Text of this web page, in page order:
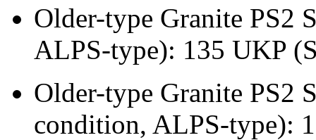
Older-type Granite PS2
ALPS-type): 135 UKP
Older-type Granite PS2
condition, ALPS-type):